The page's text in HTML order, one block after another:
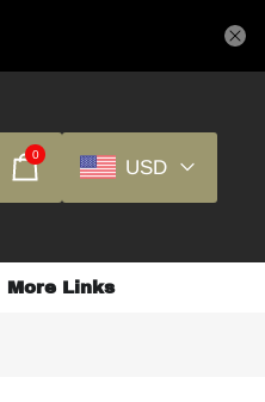
0
USD
More Links